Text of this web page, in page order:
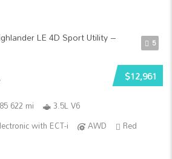
5
$12,961
622 mi
3.5L V6
with ECT-i
AWD
Red